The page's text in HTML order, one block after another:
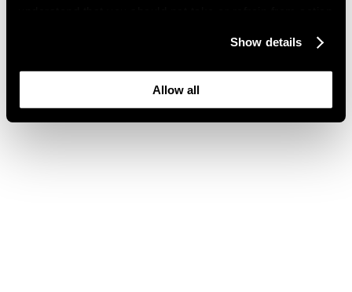
that this website may be considered advertising where
you live and that its content is not privileged or
Show details
Allow all